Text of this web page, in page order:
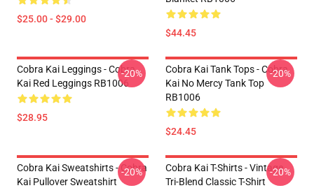
$25.00 - $29.00
$44.45
Cobra Kai Leggings - Cobra
Kai Red Leggings RB1006
$28.95
-20%
Cobra Kai Tank Tops - Cobra
Kai No Mercy Tank Top
RB1006
$24.45
-20%
Cobra Kai Sweatshirts - Cobra
Kai Pullover Sweatshirt
-20%
Cobra Kai T-Shirts - Vintage
Tri-Blend Classic T-Shirt
-20%